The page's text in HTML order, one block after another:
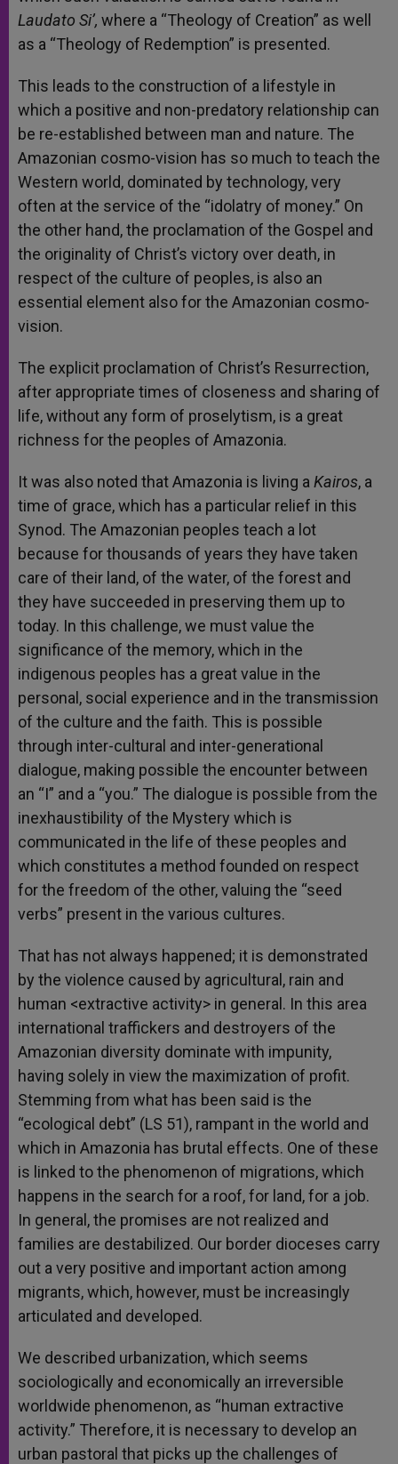
Laudato Si’, where a “Theology of Creation” as well
as a “Theology of Redemption” is presented.
This leads to the construction of a lifestyle in
which a positive and non-predatory relationship can
be re-established between man and nature. The
Amazonian cosmo-vision has so much to teach the
Western world, dominated by technology, very
often at the service of the “idolatry of money.” On
the other hand, the proclamation of the Gospel and
the originality of Christ’s victory over death, in
respect of the culture of peoples, is also an
essential element also for the Amazonian cosmo-
vision.
The explicit proclamation of Christ’s Resurrection,
after appropriate times of closeness and sharing of
life, without any form of proselytism, is a great
richness for the peoples of Amazonia.
It was also noted that Amazonia is living a Kairos, a
time of grace, which has a particular relief in this
Synod. The Amazonian peoples teach a lot
because for thousands of years they have taken
care of their land, of the water, of the forest and
they have succeeded in preserving them up to
today. In this challenge, we must value the
significance of the memory, which in the
indigenous peoples has a great value in the
personal, social experience and in the transmission
of the culture and the faith. This is possible
through inter-cultural and inter-generational
dialogue, making possible the encounter between
an “I” and a “you.” The dialogue is possible from the
inexhaustibility of the Mystery which is
communicated in the life of these peoples and
which constitutes a method founded on respect
for the freedom of the other, valuing the “seed
verbs” present in the various cultures.
That has not always happened; it is demonstrated
by the violence caused by agricultural, rain and
human <extractive activity> in general. In this area
international traffickers and destroyers of the
Amazonian diversity dominate with impunity,
having solely in view the maximization of profit.
Stemming from what has been said is the
“ecological debt” (LS 51), rampant in the world and
which in Amazonia has brutal effects. One of these
is linked to the phenomenon of migrations, which
happens in the search for a roof, for land, for a job.
In general, the promises are not realized and
families are destabilized. Our border dioceses carry
out a very positive and important action among
migrants, which, however, must be increasingly
articulated and developed.
We described urbanization, which seems
sociologically and economically an irreversible
worldwide phenomenon, as “human extractive
activity.” Therefore, it is necessary to develop an
urban pastoral that picks up the challenges of